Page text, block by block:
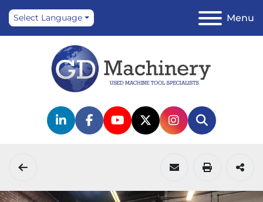
Menu
Select Language
linkedinfacebook
youtubetwitterinstagram
Search